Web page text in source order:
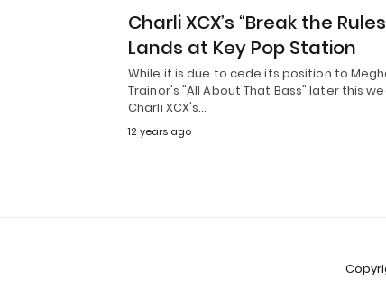
Charli XCX’s “Break the
Lands at Key Pop Station
While it is due to cede its position to
Trainor's "All About That Bass" later this
Charli XCX's…
12 years ago